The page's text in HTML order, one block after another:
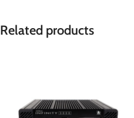
Related products